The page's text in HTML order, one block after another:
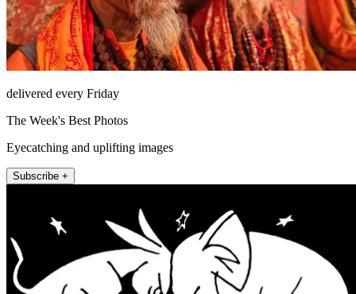
delivered every Friday
The Week's Best Photos
Eyecatching and uplifting images
Subscribe +